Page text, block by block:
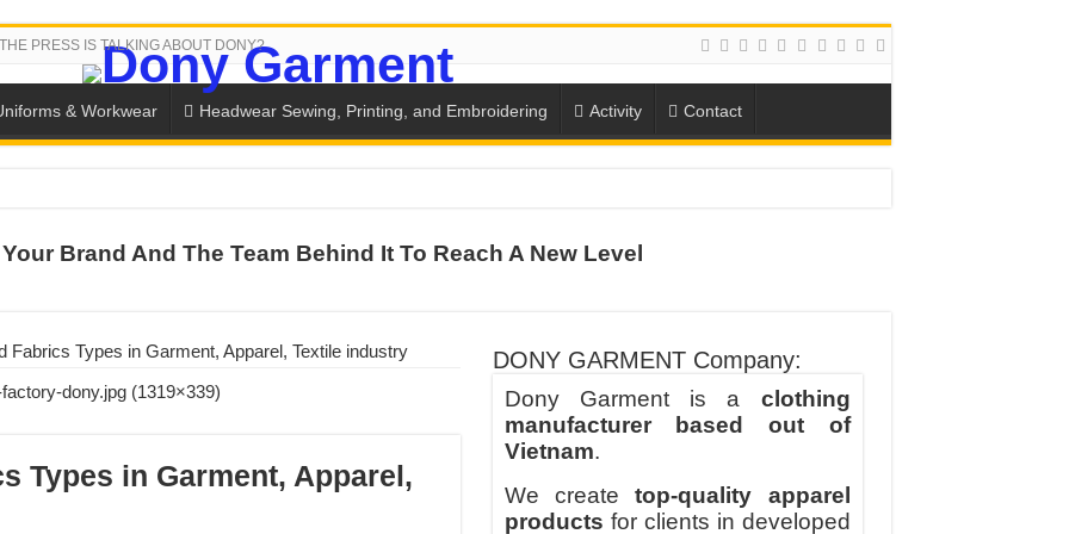
THE PRESS IS TALKING ABOUT DONY?
& Workwear Headwear Sewing, Printing, and Embroidering Activity Contact
SCHOOL UNIFORM ORDERS FOR THE UPCOMING BACK-TO-SCHOOL SEASON
Technology and Golden Experience
Every Garment.
at Dony!
defines its production and export capacity!
Brand And The Team Behind It To Reach A New Level
Fabrics Types in Garment, Apparel, Textile industry
Types in Garment, Apparel,
DONY GARMENT Company:
Dony Garment is a clothing
manufacturer based out of
Vietnam.
We createtop-quality apparel
products for clients in developed